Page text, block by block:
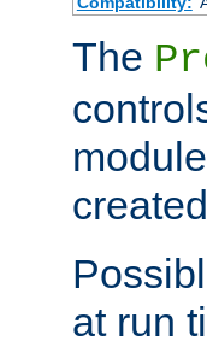
The
at run